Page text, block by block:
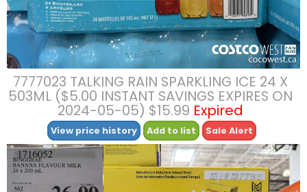
7777023 TALKING RAIN SPARKLING ICE 24 X
503ML ($5.00 INSTANT SAVINGS EXPIRES ON
2024-05-05) $15.99 Expired
View price history Add to list Sale Alert